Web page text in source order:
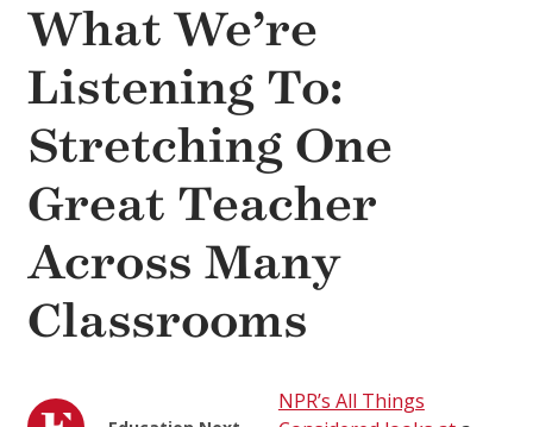
What We’re
Listening To:
Stretching One
Great Teacher
Across Many
Classrooms
NPR’s All Things